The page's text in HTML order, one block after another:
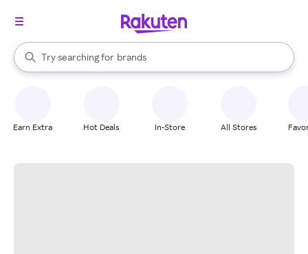
Search Rakuten
Try searching for
stores
brands
groceries
When autocomplete results are available, use the up and down
Earn Extra Hot Deals In-Store All Stores